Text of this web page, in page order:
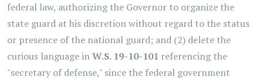
federal law, authorizing the Governor to organize the
state guard at his discretion without regard to the status
or presence of the national guard; and (2) delete the
curious language inW.S. 19-10-101 referencing the
"secretary of defense," since the federal government